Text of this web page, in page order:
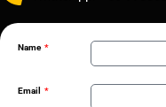
Name
Email